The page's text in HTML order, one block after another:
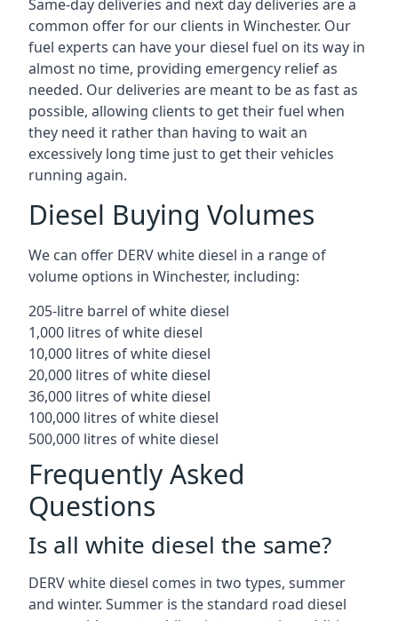
Same-day deliveries and next day deliveries are a
common offer for our clients in Winchester. Our
fuel experts can have your diesel fuel on its way in
almost no time, providing emergency relief as
needed. Our deliveries are meant to be as fast as
possible, allowing clients to get their fuel when
they need it rather than having to wait an
excessively long time just to get their vehicles
running again.
Diesel Buying Volumes
We can offer DERV white diesel in a range of
volume options in Winchester, including:
205-litre barrel of white diesel
1,000 litres of white diesel
10,000 litres of white diesel
20,000 litres of white diesel
36,000 litres of white diesel
100,000 litres of white diesel
500,000 litres of white diesel
Frequently Asked
Questions
Is all white diesel the same?
DERV white diesel comes in two types, summer
and winter. Summer is the standard road diesel